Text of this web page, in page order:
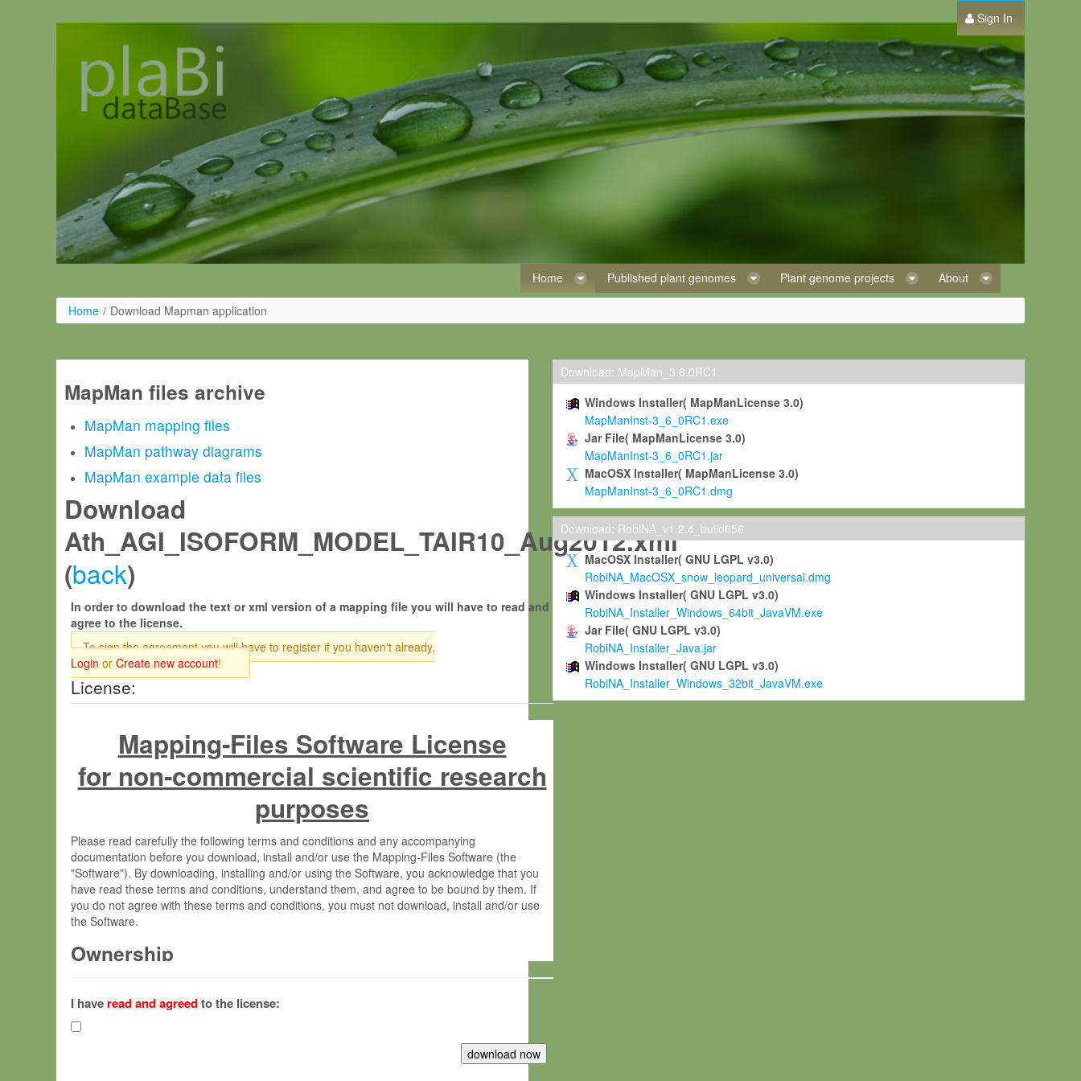
Sign In
Home Published plant genomes Plant genome projects About
Home / Download Mapman application
MapMan files archive
MapMan mapping files
MapMan pathway diagrams
MapMan example data files
Download
Ath_AGI_ISOFORM_MODEL_TAIR10_Aug2012.xml
(back)
In order to download the text or xml version of a mapping file you will have to read and
agree to the license.
To sign the agreement you will have to register if you haven't already.
Login or Create new account!
License:
Mapping-Files Software License
for non-commercial scientific research
purposes
Please read carefully the following terms and conditions and any accompanying
documentation before you download, install and/or use the Mapping-Files Software (the
"Software"). By downloading, installing and/or using the Software, you acknowledge that you
have read these terms and conditions, understand them, and agree to be bound by them. If
you do not agree with these terms and conditions, you must not download, install and/or use
the Software.
Ownership
(hereinafter "MPI") and is owned by and copyrighted proprietary material of the Max-Planck-
Gesellschaft zur Förderung der Wissenschaften e.V. (hereinafter “MPG”; MPI and MPG
hereinafter collectively “Max-Planck”).
I have read and agreedto the license:
Download: MapMan_3.6.0RC1
Windows Installer( MapManLicense 3.0)
MapManInst-3_6_0RC1.exe
Jar File( MapManLicense 3.0)
MapManInst-3_6_0RC1.jar
MacOSX Installer( MapManLicense 3.0)
MapManInst-3_6_0RC1.dmg
Download: RobiNA_v1.2.4_build656
MacOSX Installer( GNU LGPL v3.0)
RobiNA_MacOSX_snow_leopard_universal.dmg
Windows Installer( GNU LGPL v3.0)
RobiNA_Installer_Windows_64bit_JavaVM.exe
Jar File( GNU LGPL v3.0)
RobiNA_Installer_Java.jar
Windows Installer( GNU LGPL v3.0)
RobiNA_Installer_Windows_32bit_JavaVM.exe